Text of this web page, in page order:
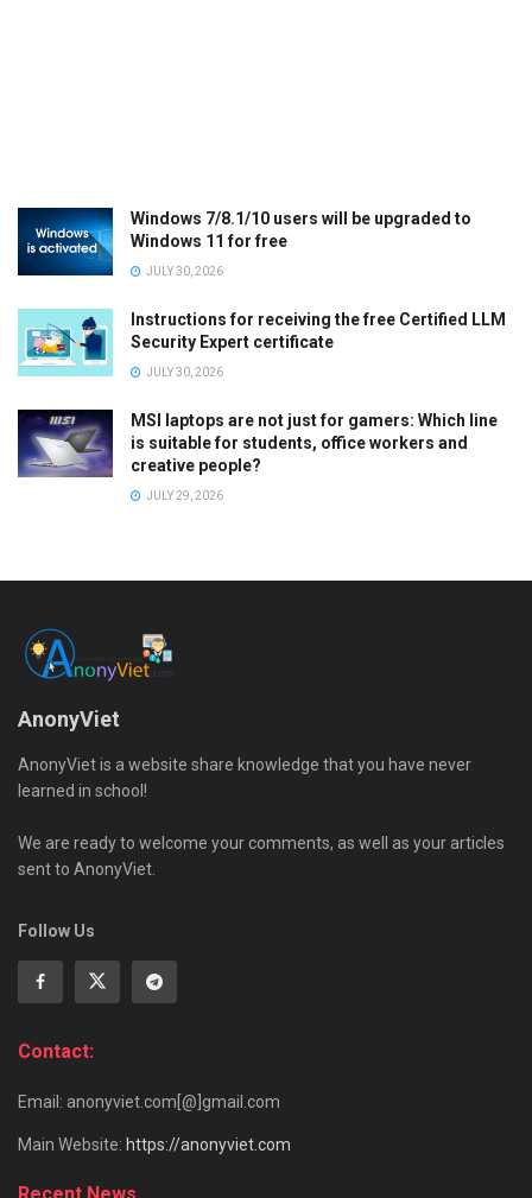
Windows 7/8.1/10 users will be upgraded to
Windows 11 for free
JULY 30, 2026
Instructions for receiving the free Certified LLM
Security Expert certificate
JULY 30, 2026
MSI laptops are not just for gamers: Which line
is suitable for students, office workers and
creative people?
JULY 29, 2026
AnonyViet
AnonyViet is a website share knowledge that you have never
learned in school!
We are ready to welcome your comments, as well as your articles
sent to AnonyViet.
Follow Us
Contact:
Email: anonyviet.com[@]gmail.com
Main Website: https://anonyviet.com